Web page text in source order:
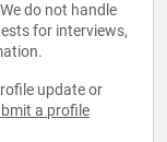
do not handle
for interviews,
update or
a profile